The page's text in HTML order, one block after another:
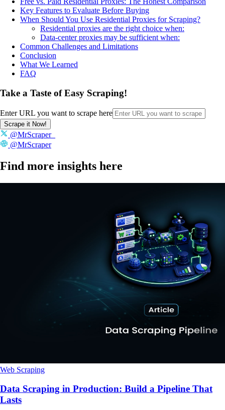
Key Features to Evaluate Before Buying
When Should You Use Residential Proxies for Scraping?
Residential proxies are the right choice when:
Data-center proxies may be sufficient when:
Common Challenges and Limitations
Conclusion
What We Learned
FAQ
Take a Taste of Easy Scraping!
Enter URL you want to scrape here
Scrape it Now!
@MrScraper_
@MrScraper
Find more insights here
Web Scraping
Data Scraping in Production: Build a Pipeline That
Lasts